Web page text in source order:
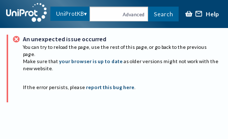
UniProtKB Advanced Search Help
An unexpected issue occurred
You can try to reload the page, use the rest of this page, or go back to the previous
page.
Make sure that your browser is up to date as older versions might not work with the
new website.
If the error persists, please report this bug here.